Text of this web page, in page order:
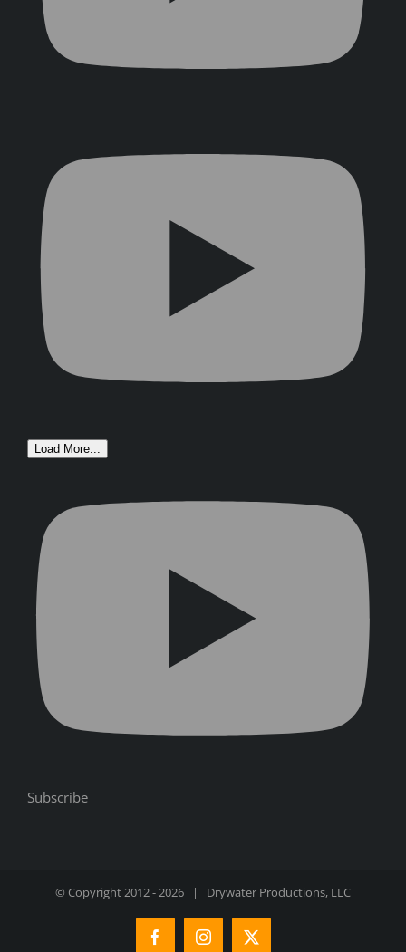
Load More...
Subscribe
© Copyright 2012 - 2026 | Drywater Productions, LLC
FacebookInstagram
X